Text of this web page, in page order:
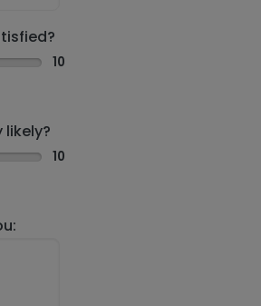
10
likely?
10